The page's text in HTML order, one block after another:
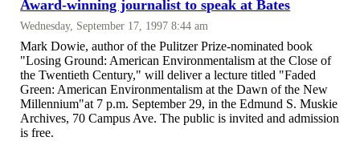
Award-winning journalist to speak at Bates
Wednesday, September 17, 1997 8:44 am
Mark Dowie, author of the Pulitzer Prize-nominated book
"Losing Ground: American Environmentalism at the Close of
the Twentieth Century," will deliver a lecture titled "Faded
Green: American Environmentalism at the Dawn of the New
Millennium"at 7 p.m. September 29, in the Edmund S. Muskie
Archives, 70 Campus Ave. The public is invited and admission
is free.